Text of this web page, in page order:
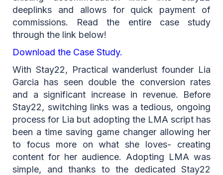
deeplinks and allows for quick payment of
commissions. Read the entire case study
through the link below!
Download the Case Study.
With Stay22, Practical wanderlust founder Lia
Garcia has seen double the conversion rates
and a significant increase in revenue. Before
Stay22, switching links was a tedious, ongoing
process for Lia but adopting the LMA script has
been a time saving game changer allowing her
to focus more on what she loves- creating
content for her audience. Adopting LMA was
simple, and thanks to the dedicated Stay22